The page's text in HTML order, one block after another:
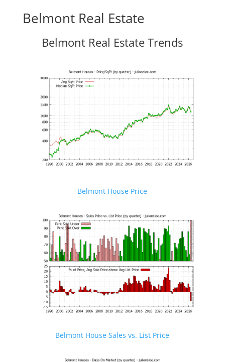
Belmont Real Estate
Belmont Real Estate Trends
Belmont House Price
Belmont House Sales vs. List Price